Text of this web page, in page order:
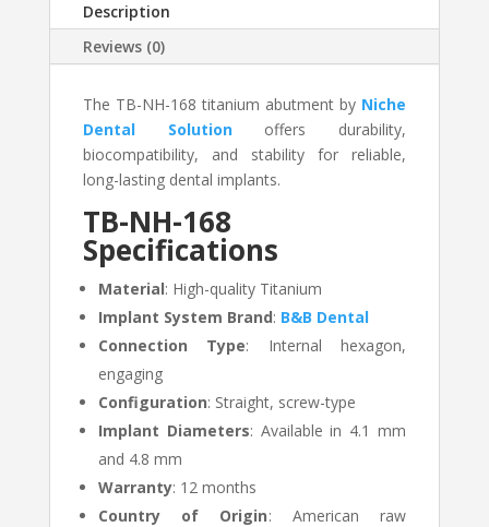
Description
Reviews (0)
The TB-NH-168 titanium abutment by Niche
Dental Solutionoffers durability,
biocompatibility, and stability for reliable,
long-lasting dental implants.
TB-NH-168
Specifications
Material: High-quality Titanium
Implant System Brand: B&B Dental
Connection Type: Internal hexagon,
engaging
Configuration: Straight, screw-type
Implant Diameters: Available in 4.1 mm
and 4.8 mm
Warranty: 12 months
Country of Origin: American raw